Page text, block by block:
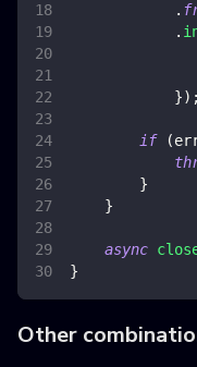
.
.
}) ;
if (
}
}
async
}
Other